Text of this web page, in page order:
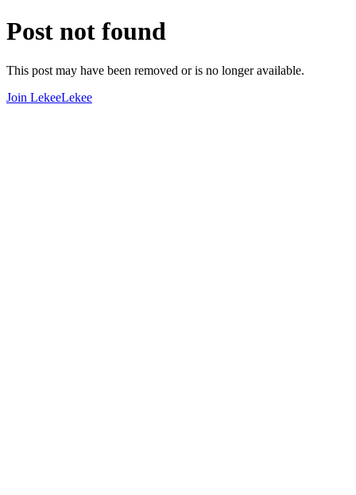
Post not found
This post may have been removed or is no longer available.
Join LekeeLekee